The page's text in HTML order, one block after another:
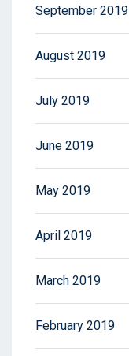
September 2019
August 2019
July 2019
June 2019
May 2019
April 2019
March 2019
February 2019